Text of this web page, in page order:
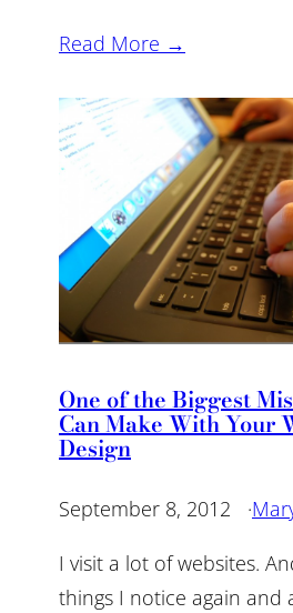
Read More →
One of the Biggest
Can Make With Your
Design
September 8, 2012 ·
I visit a lot of websites.
things I notice again and